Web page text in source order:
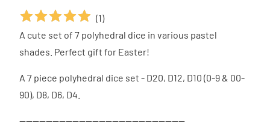
(1)
A cute set of 7 polyhedral dice in various pastel
shades. Perfect gift for Easter!
A 7 piece polyhedral dice set - D20, D12, D10 (0-9 & 00-
90), D8, D6, D4.
--------------------------------------------------